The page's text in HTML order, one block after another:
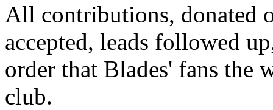
All contributions, donated
accepted, leads followed
order that Blades' fans the
club.